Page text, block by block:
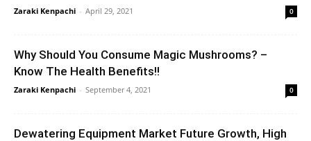
Zaraki Kenpachi - April 29, 2021 0
Why Should You Consume Magic Mushrooms? –
Know The Health Benefits!!
Zaraki Kenpachi - September 4, 2021 0
Dewatering Equipment Market Future Growth, High